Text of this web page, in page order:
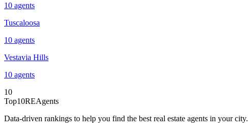
10 agents
Tuscaloosa
10 agents
Vestavia Hills
10 agents
10
Top10REAgents
Data-driven rankings to help you find the best real estate agents in your city.